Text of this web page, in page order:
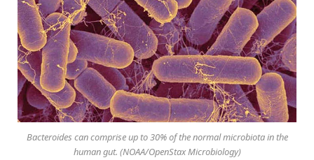
Bacteroides can comprise up to 30% of the normal microbiota in the
human gut. (NOAA/OpenStax Microbiology)